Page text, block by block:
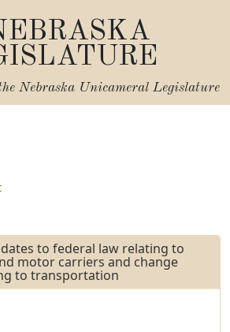
Nebraska Unicameral Legislature
to federal law relating to
motor carriers and change
to transportation